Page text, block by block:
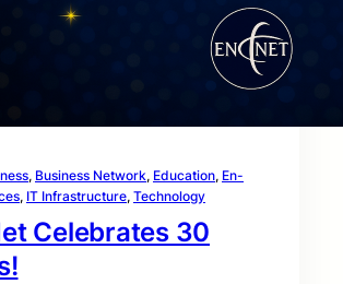
, Business Network, Education, En-
, IT Infrastructure, Technology
Celebrates 30